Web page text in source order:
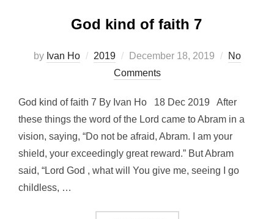
God kind of faith 7
by Ivan Ho 2019
Posted
on
December 18, 2019
No
Comments
God kind of faith 7 By Ivan Ho 18 Dec 2019 After
these things the word of the Lord came to Abram in a
vision, saying, “Do not be afraid, Abram. I am your
shield, your exceedingly great reward.” But Abram
said, “Lord God , what will You give me, seeing I go
childless, …